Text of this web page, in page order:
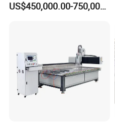
US$450,000.00-750,000.00